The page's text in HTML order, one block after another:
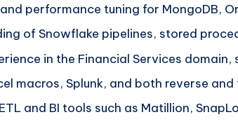
performance tuning for MongoDB,
of Snowflake pipelines, stored
in the Financial Services
macros, Splunk, and both reverse
and BI tools such as Matillion,